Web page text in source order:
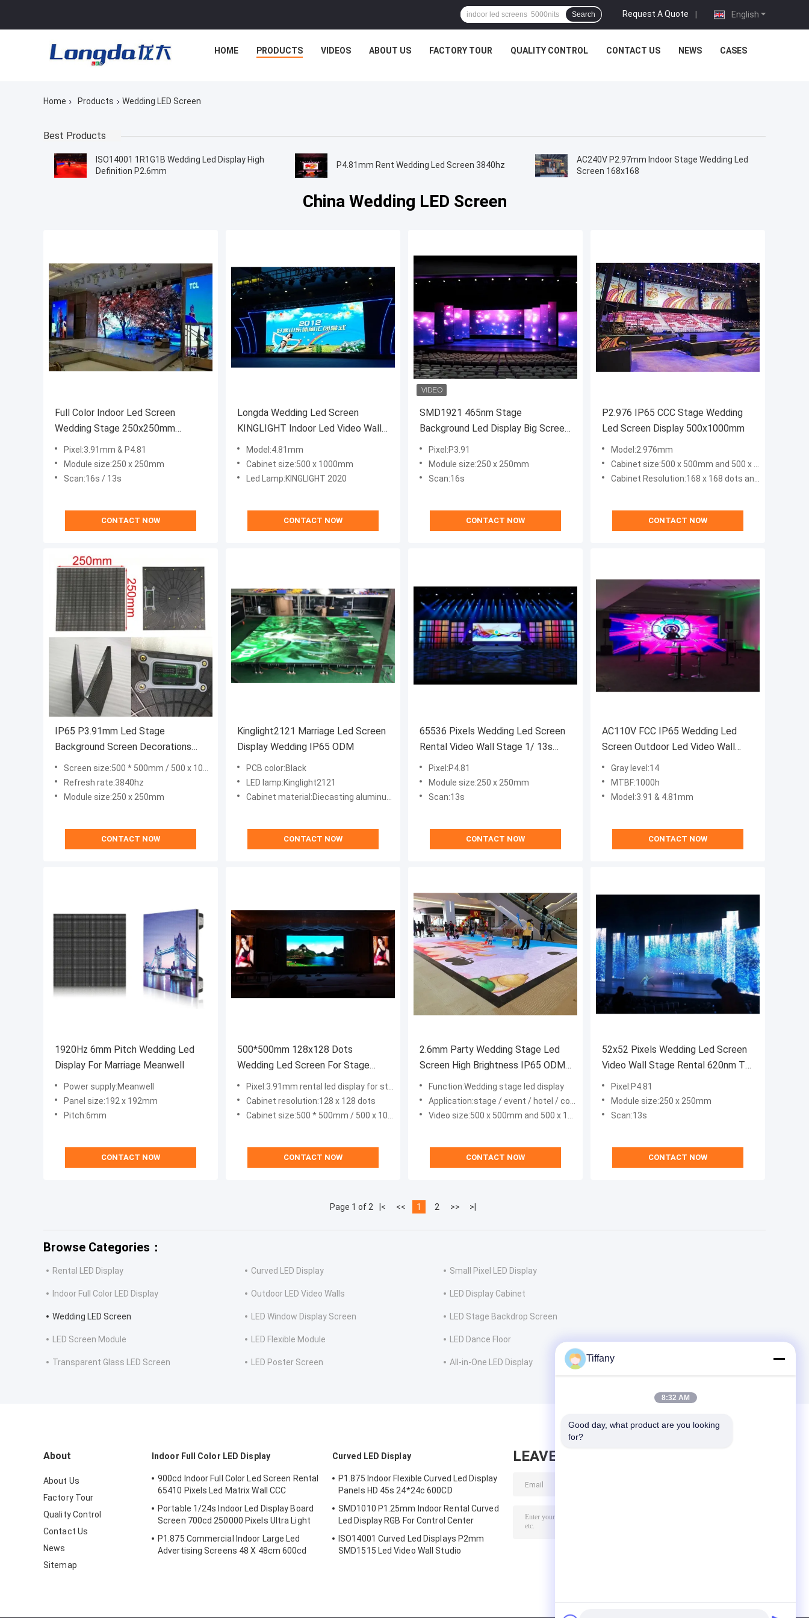
English
Request A Quote |
Search
HOME PRODUCTS VIDEOS ABOUT US FACTORY TOUR QUALITY CONTROL CONTACT US NEWS CASES
Home Products Wedding LED Screen
Best Products
ISO14001 1R1G1B Wedding Led Display High
Definition P2.6mm
P4.81mm Rent Wedding Led Screen 3840hz
AC240V P2.97mm Indoor Stage Wedding Led
Screen 168x168
China Wedding LED Screen
Full Color Indoor Led Screen
Wedding Stage 250x250mm
5000nits P3.91mm
Pixel:3.91mm & P4.81
Module size:250 x 250mm
Scan:16s / 13s
CONTACT NOW
Longda Wedding Led Screen
KINGLIGHT Indoor Led Video Wall
SMD2020
Model:4.81mm
Cabinet size:500 x 1000mm
Led Lamp:KINGLIGHT 2020
CONTACT NOW
SMD1921 465nm Stage
Background Led Display Big Screen
Curved 180W/ M2
Pixel:P3.91
Module size:250 x 250mm
Scan:16s
CONTACT NOW
P2.976 IP65 CCC Stage Wedding
Led Screen Display 500x1000mm
Model:2.976mm
Cabinet size:500 x 500mm and 500 x 1000mm
Cabinet Resolution:168 x 168 dots and 168 x 336 dots
CONTACT NOW
IP65 P3.91mm Led Stage
Background Screen Decorations
40m View Distance
Screen size:500 * 500mm / 500 x 1000mm
Refresh rate:3840hz
Module size:250 x 250mm
CONTACT NOW
Kinglight2121 Marriage Led Screen
Display Wedding IP65 ODM
PCB color:Black
LED lamp:Kinglight2121
Cabinet material:Diecasting aluminum cabinet
CONTACT NOW
65536 Pixels Wedding Led Screen
Rental Video Wall Stage 1/ 13s
4500cd/ M2
Pixel:P4.81
Module size:250 x 250mm
Scan:13s
CONTACT NOW
AC110V FCC IP65 Wedding Led
Screen Outdoor Led Video Wall
800nits
Gray level:14
MTBF:1000h
Model:3.91 & 4.81mm
CONTACT NOW
1920Hz 6mm Pitch Wedding Led
Display For Marriage Meanwell
Power supply:Meanwell
Panel size:192 x 192mm
Pitch:6mm
CONTACT NOW
500*500mm 128x128 Dots
Wedding Led Screen For Stage
Longda CE CCC
Pixel:3.91mm rental led display for stage
Cabinet resolution:128 x 128 dots
Cabinet size:500 * 500mm / 500 x 1000mm
CONTACT NOW
2.6mm Party Wedding Stage Led
Screen High Brightness IP65 ODM
6000nits
Function:Wedding stage led display
Application:stage / event / hotel / conference / party / shopping mall
Video size:500 x 500mm and 500 x 1000mm
CONTACT NOW
52x52 Pixels Wedding Led Screen
Video Wall Stage Rental 620nm To
625nm
Pixel:P4.81
Module size:250 x 250mm
Scan:13s
CONTACT NOW
Page 1 of 2 |< << 1 2 >> >|
Browse Categories：
Rental LED Display Curved LED Display Small Pixel LED Display
Indoor Full Color LED Display Outdoor LED Video Walls LED Display Cabinet
Wedding LED Screen LED Window Display Screen LED Stage Backdrop Screen
LED Screen Module LED Flexible Module LED Dance Floor
Transparent Glass LED Screen LED Poster Screen All-in-One LED Display
About
About Us
Factory Tour
Quality Control
Contact Us
News
Sitemap
Indoor Full Color LED Display
900cd Indoor Full Color Led Screen Rental
65410 Pixels Led Matrix Wall CCC
Portable 1/24s Indoor Led Display Board
Screen 700cd 250000 Pixels Ultra Light
P1.875 Commercial Indoor Large Led
Advertising Screens 48 X 48cm 600cd
Curved LED Display
P1.875 Indoor Flexible Curved Led Display
Panels HD 45s 24*24c 600CD
SMD1010 P1.25mm Indoor Rental Curved
Led Display RGB For Control Center
ISO14001 Curved Led Displays P2mm
SMD1515 Led Video Wall Studio
LEAVE MESSAGE
Tiffany
8:32 AM
Good day, what product are you looking
for?